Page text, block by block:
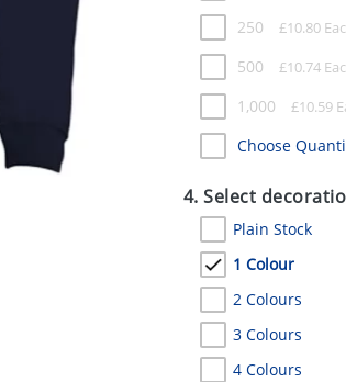
250 £10.80
500 £10.74
1,000 £10.59
Choose
4. Select
Plain Stock
1 Colour
2 Colours
3 Colours
4 Colours